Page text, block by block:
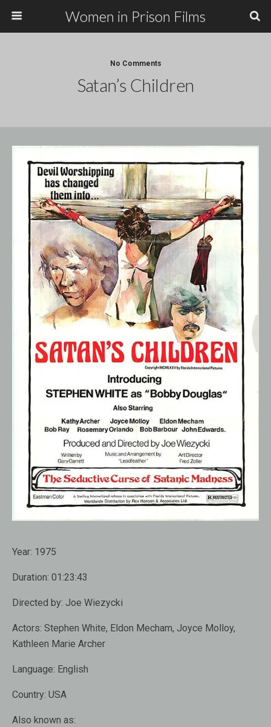
Women in Prison Films
No Comments
Satan’s Children
Year: 1975
Duration: 01:23:43
Directed by: Joe Wiezycki
Actors: Stephen White, Eldon Mecham, Joyce Molloy,
Kathleen Marie Archer
Language: English
Country: USA
Also known as: